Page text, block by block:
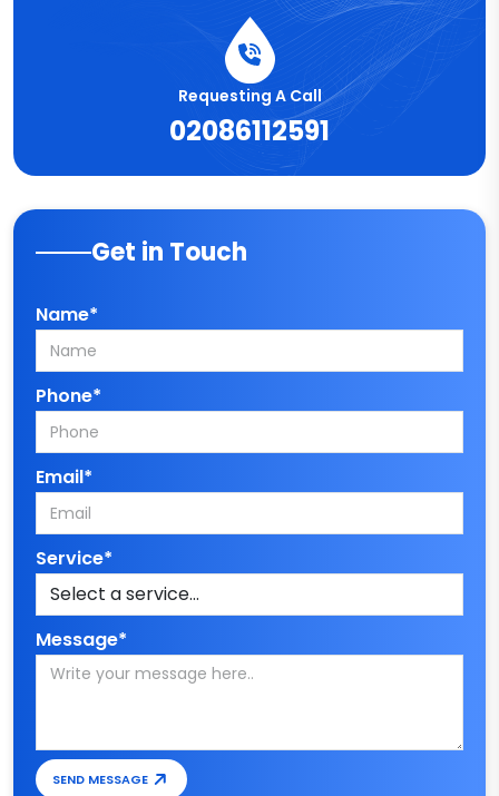
Requesting A Call
02086112591
Get in Touch
Name*
Phone*
Email*
Service*
Message*
SEND MESSAGE